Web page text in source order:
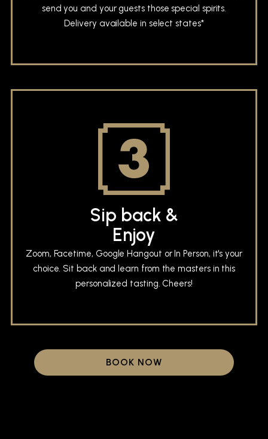
send you and your guests those special spirits.
Delivery available in select states*
Sip back &
Enjoy
Zoom, Facetime, Google Hangout or In Person, it's your
choice. Sit back and learn from the masters in this
personalized tasting. Cheers!
BOOK NOW